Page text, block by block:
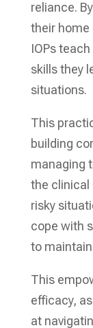
reliance.
their home
IOPs
skills they
situations.
This
building
managing
the clinical
risky
cope with
to
This
efficacy,
at